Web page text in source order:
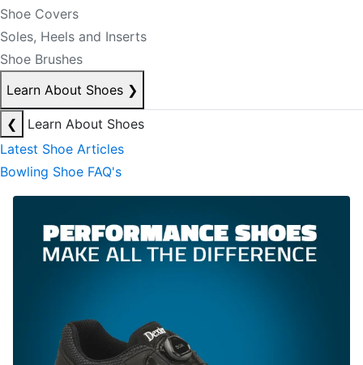
Shoe Covers
Soles, Heels and Inserts
Shoe Brushes
Learn About Shoes ❯
❮
Learn About Shoes
Latest Shoe Articles
Bowling Shoe FAQ's